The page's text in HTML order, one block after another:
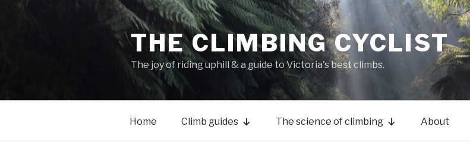
THE CLIMBING CYCLIST
The joy of riding uphill & a guide to Victoria's best climbs.
Home Climb guides The science of climbing About